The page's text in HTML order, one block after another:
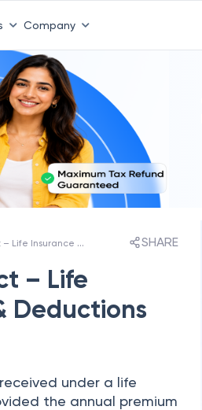
Company
Section 10(10D) of Income Tax Act – Life Insurance Tax Exemption Rules & Deductions SHARE
– Life
Deductions
under a life
the annual premium